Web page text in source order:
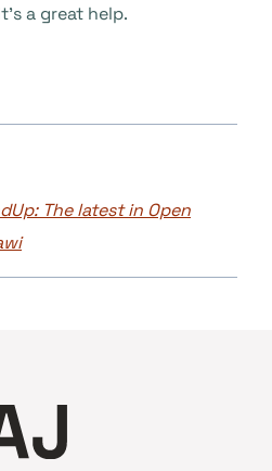
a great help.
The latest in Open